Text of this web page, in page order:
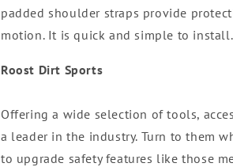
padded shoulder straps provide
motion. It is quick and simple to install.
Roost Dirt Sports
Offering a wide selection of tools,
a leader in the industry. Turn to them
to upgrade safety features like those